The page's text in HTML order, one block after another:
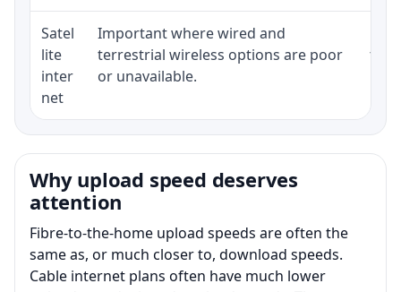
Satel
lite
inter
net
Important where wired and
terrestrial wireless options are poor
or unavailable.
Why upload speed deserves
attention
Fibre-to-the-home upload speeds are often the
same as, or much closer to, download speeds.
Cable internet plans often have much lower